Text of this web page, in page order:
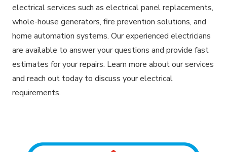
electrical services such as electrical panel replacements,
whole-house generators, fire prevention solutions, and
home automation systems. Our experienced electricians
are available to answer your questions and provide fast
estimates for your repairs. Learn more about our services
and reach out today to discuss your electrical
requirements.